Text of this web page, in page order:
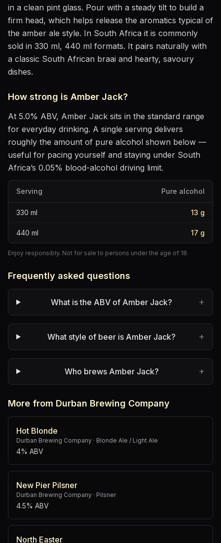
in a clean pint glass. Pour with a steady tilt to build a
firm head, which helps release the aromatics typical of
the amber ale style. In South Africa it is commonly
sold in 330 ml, 440 ml formats. It pairs naturally with
a classic South African braai and hearty, savoury
dishes.
How strong is Amber Jack?
At 5.0% ABV, Amber Jack sits in the standard range
for everyday drinking. A single serving delivers
roughly the amount of pure alcohol shown below —
useful for pacing yourself and staying under South
Africa’s 0.05% blood-alcohol driving limit.
Serving Pure alcohol
330 ml 13 g
440 ml 17 g
Enjoy responsibly. Not for sale to persons under the age of 18.
Frequently asked questions
What is the ABV of Amber Jack? +
What style of beer is Amber Jack? +
Who brews Amber Jack? +
More from Durban Brewing Company
Hot Blonde
Durban Brewing Company · Blonde Ale / Light Ale
4% ABV
New Pier Pilsner
Durban Brewing Company · Pilsner
4.5% ABV
North Easter